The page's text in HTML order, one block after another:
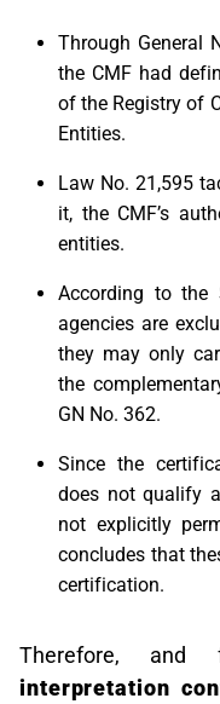
Through General
the CMF had
of the Registry of
Entities.
Law No. 21,595
it, the CMF’s
entities.
According to the
agencies are
they may only
the
GN No. 362.
Since the
does not qualify
not explicitly
concludes that
certification.
Therefore, and
interpretation